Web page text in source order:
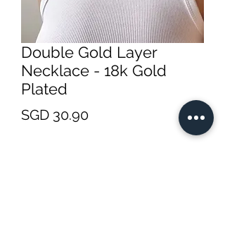
Double Gold Layer
Necklace - 18k Gold
Plated
SGD 30.90Price